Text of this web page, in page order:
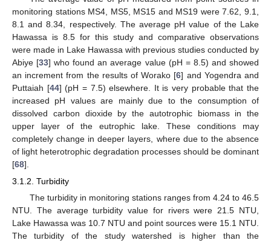
monitoring stations MS4, MS5, MS15 and MS19 were 7.62, 9.1,
8.1 and 8.34, respectively. The average pH value of the Lake
Hawassa is 8.5 for this study and comparative observations
were made in Lake Hawassa with previous studies conducted by
Abiye [33] who found an average value (pH = 8.5) and showed
an increment from the results of Worako [6] and Yogendra and
Puttaiah [44] (pH = 7.5) elsewhere. It is very probable that the
increased pH values are mainly due to the consumption of
dissolved carbon dioxide by the autotrophic biomass in the
upper layer of the eutrophic lake. These conditions may
completely change in deeper layers, where due to the absence
of light heterotrophic degradation processes should be dominant
[68].
3.1.2. Turbidity
The turbidity in monitoring stations ranges from 4.24 to 46.5
NTU. The average turbidity value for rivers were 21.5 NTU,
Lake Hawassa was 10.7 NTU and point sources were 15.1 NTU.
The turbidity of the study watershed is higher than the